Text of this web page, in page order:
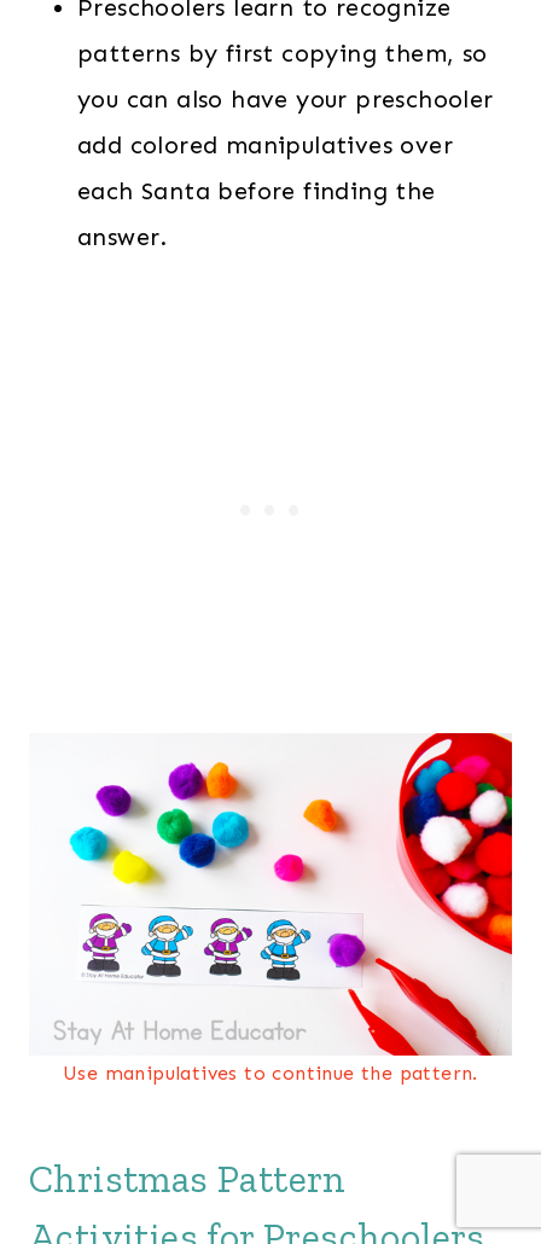
Preschoolers learn to recognize
patterns by first copying them, so
you can also have your preschooler
add colored manipulatives over
each Santa before finding the
answer.
Use manipulatives to continue the pattern.
Christmas Pattern